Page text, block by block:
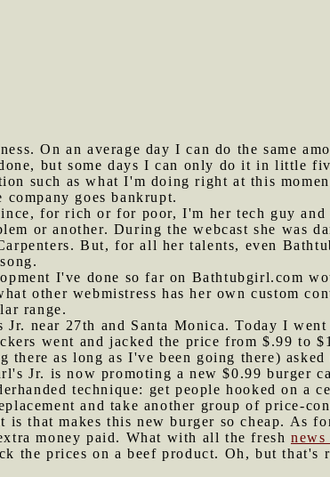
On an average day I can do the same
but some days I can only do it in little
such as what I'm doing right at this
goes bankrupt.
for rich or for poor, I'm her tech guy and
or another. During the webcast she was
But, for all her talents, even
I've done so far on Bathtubgirl.com
other webmistress has her own custom
range.
near 27th and Santa Monica. Today I went
went and jacked the price from $.99 to
as long as I've been going there) asked
Jr. is now promoting a new $0.99 burger
technique: get people hooked on a
and take another group of price-
that makes this new burger so cheap. As
money paid. What with all the fresh news
the prices on a beef product. Oh, but that's